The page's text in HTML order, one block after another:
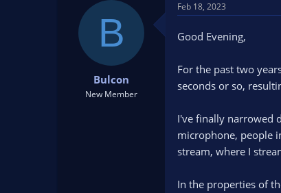
t
d
t
e
s
B
Bulcon
New Member
Feb 18, 2023
Good Evening,
For the past two
seconds or so,
I've finally narrowed
microphone, people
stream, where I
In the properties of